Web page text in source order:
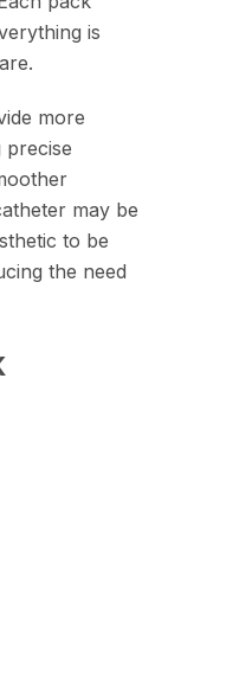
is
more
precise
may be
to be
the need